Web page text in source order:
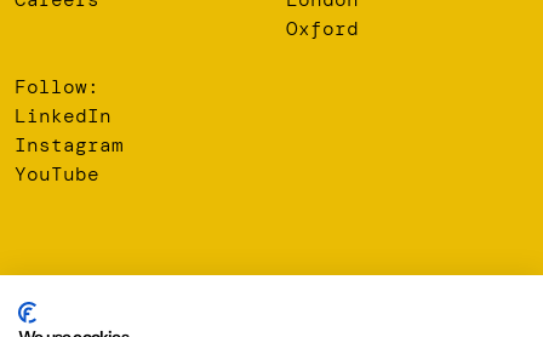
Oxford
Follow:
LinkedIn
Instagram
YouTube
© 2026 Oberlanders Group LLP. Registered Office: 16 Melville